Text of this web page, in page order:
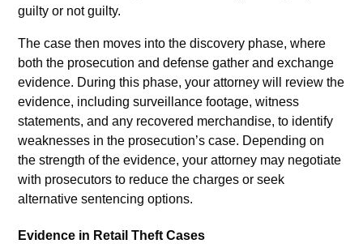
guilty or not guilty.
The case then moves into the discovery phase, where
both the prosecution and defense gather and exchange
evidence. During this phase, your attorney will review the
evidence, including surveillance footage, witness
statements, and any recovered merchandise, to identify
weaknesses in the prosecution’s case. Depending on
the strength of the evidence, your attorney may negotiate
with prosecutors to reduce the charges or seek
alternative sentencing options.
Evidence in Retail Theft Cases